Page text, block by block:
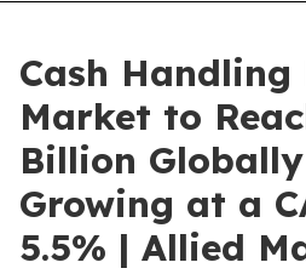
Cash Handling
Market to
Billion
Growing at a
5.5% | Allied